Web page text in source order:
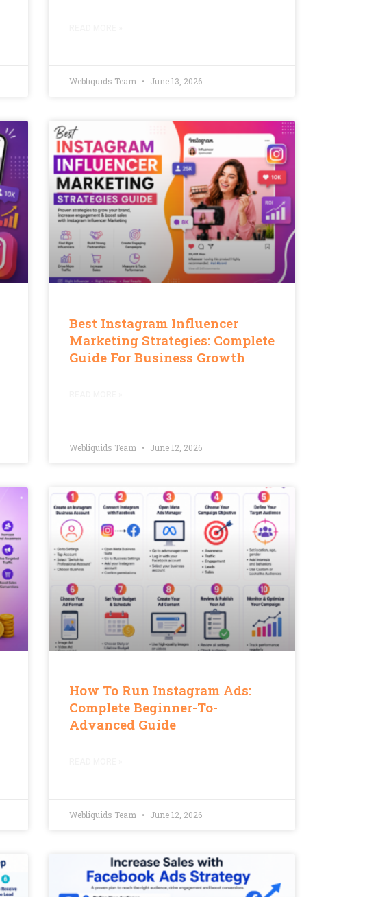
Webliquids Team June 13, 2026
Best Instagram Influencer
Marketing Strategies: Complete
Guide For Business Growth
Webliquids Team June 12, 2026
How To Run Instagram Ads:
Complete Beginner-To-
Advanced Guide
Webliquids Team June 12, 2026